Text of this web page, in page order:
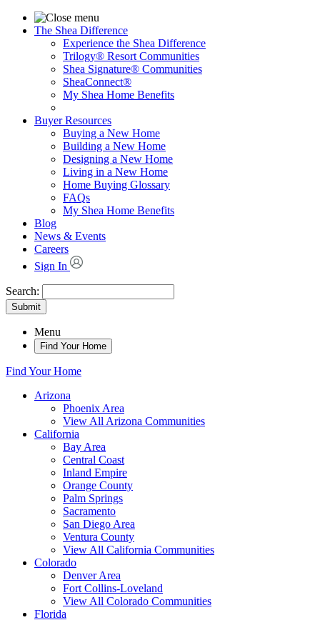
The Shea Difference
Experience the Shea Difference
Trilogy® Resort Communities
Shea Signature® Communities
SheaConnect®
My Shea Home Benefits
Buyer Resources
Buying a New Home
Building a New Home
Designing a New Home
Living in a New Home
Home Buying Glossary
FAQs
My Shea Home Benefits
Blog
News & Events
Careers
Sign In
Search:
Submit
Menu
Find Your Home
Find Your Home
Arizona
Phoenix Area
View All Arizona Communities
California
Bay Area
Central Coast
Inland Empire
Orange County
Palm Springs
Sacramento
San Diego Area
Ventura County
View All California Communities
Colorado
Denver Area
Fort Collins-Loveland
View All Colorado Communities
Florida